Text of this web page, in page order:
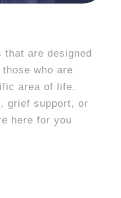
that are designed
who are
area of life.
grief support, or
here for you